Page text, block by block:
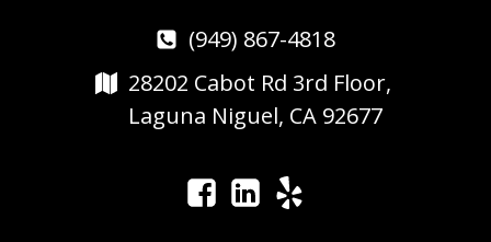
(949) 867-4818
28202 Cabot Rd 3rd Floor,
Laguna Niguel, CA 92677